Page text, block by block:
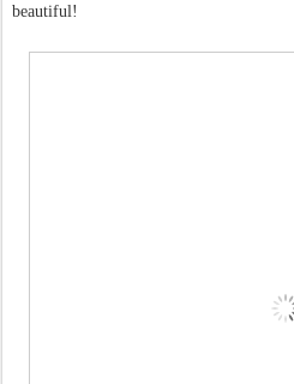
beautiful!